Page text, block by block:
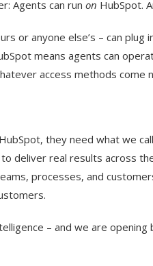
Agents can run on HubSpot.
or anyone else’s – can plug
means agents can
access methods come
they need what we
deliver real results across
processes, and
– and we are